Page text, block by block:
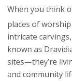
When you think
places of
intricate
known as
sites—they’re
and community